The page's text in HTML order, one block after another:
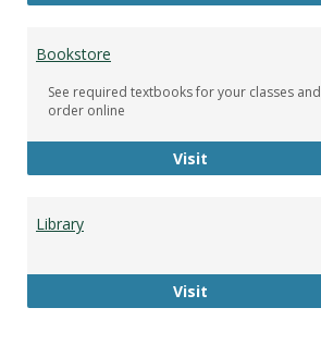
Bookstore
See required textbooks for your classes and
order online
VisitBookstore
Library
VisitLibrary